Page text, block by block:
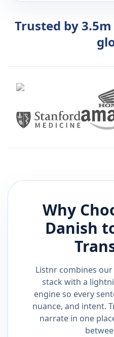
Trusted by
Why
Danish
Listnr combines
stack with a
engine so every
nuance, and intent.
narrate in one